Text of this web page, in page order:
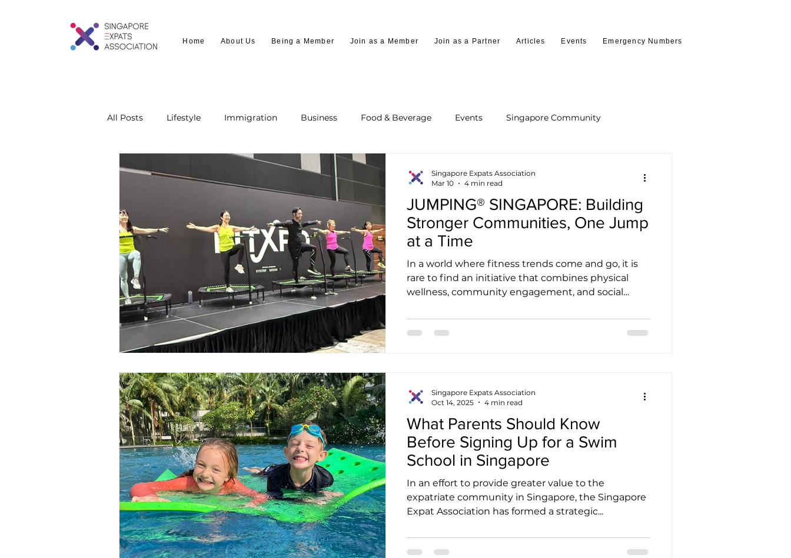
Home About Us Being a Member Join as a Member Join as a Partner Articles Events Emergency Numbers
All Posts Lifestyle Immigration Business Food & Beverage Events Singapore Community
JUMPING® SINGAPORE: Building
Stronger Communities, One Jump
at a Time
In a world where fitness trends come and go, it is
rare to find an initiative that combines physical
wellness, community engagement, and social
SINGAPORE is one such initiative. More than just a
fitness brand or a trampoline-based exercise
Established as a social enterprise initiative by New
Hope
Singapore Expats Association
Mar 10
4 min read
What Parents Should Know
Before Signing Up for a Swim
School in Singapore
In an effort to provide greater value to the
expatriate community in Singapore, the Singapore
Expat Association has formed a strategic...
Singapore Expats Association
Oct 14, 2025
4 min read